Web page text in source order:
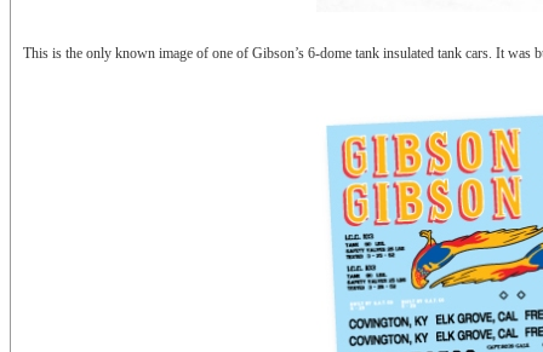
This is the only known image of one of Gibson’s 6-dome tank insulated tank cars. It was